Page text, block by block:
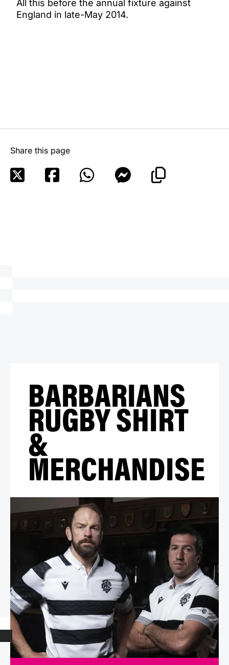
All this before the annual fixture against
England in late-May 2014.
Share this page
BARBARIANS
RUGBY SHIRT
&
MERCHANDISE